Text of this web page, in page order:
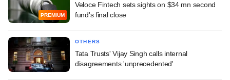
PREMIUM
Veloce Fintech sets sights on $34 mn second
fund's final close
OTHERS
Tata Trusts' Vijay Singh calls internal
disagreements 'unprecedented'